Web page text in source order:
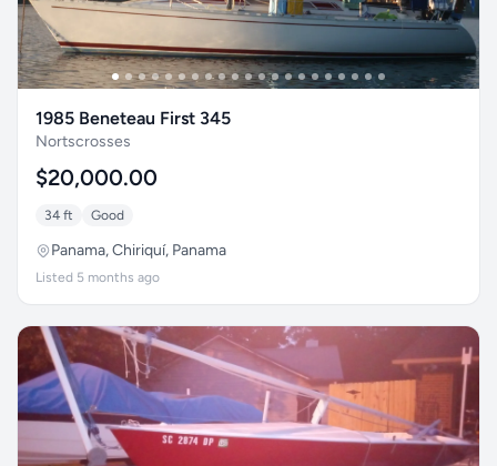
1985 Beneteau First 345
Nortscrosses
$20,000.00
34 ft Good
Panama, Chiriquí, Panama
Listed 5 months ago